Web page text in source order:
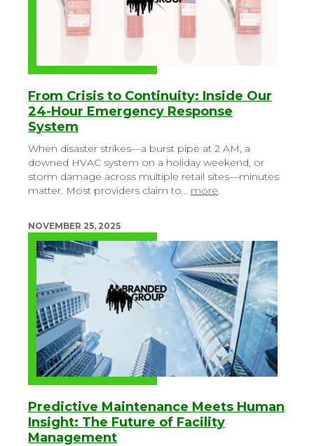
From Crisis to Continuity: Inside Our
24-Hour Emergency Response
System
When disaster strikes—a burst pipe at 2 AM, a
downed HVAC system on a holiday weekend, or
storm damage across multiple retail sites—minutes
matter. Most providers claim to… more.
NOVEMBER 25, 2025
Predictive Maintenance Meets Human
Insight: The Future of Facility
Management